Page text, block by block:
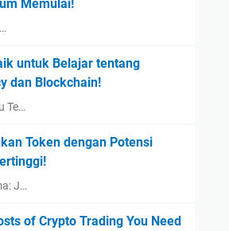
Memulai!
untuk Belajar tentang
dan Blockchain!
Te…
Token dengan Potensi
J…
of Crypto Trading You Need